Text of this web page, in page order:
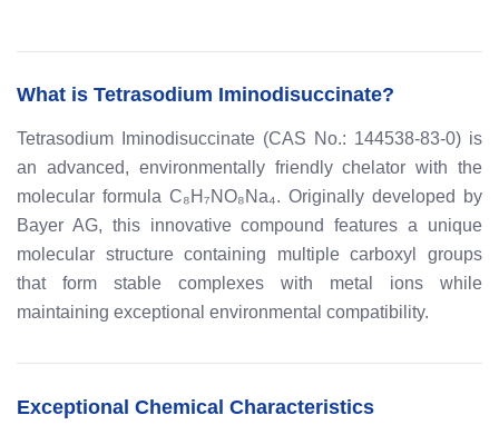
What is Tetrasodium Iminodisuccinate?
Tetrasodium Iminodisuccinate (CAS No.: 144538-83-0) is
an advanced, environmentally friendly chelator with the
molecular formula C₈H₇NO₈Na₄. Originally developed by
Bayer AG, this innovative compound features a unique
molecular structure containing multiple carboxyl groups
that form stable complexes with metal ions while
maintaining exceptional environmental compatibility.
Exceptional Chemical Characteristics